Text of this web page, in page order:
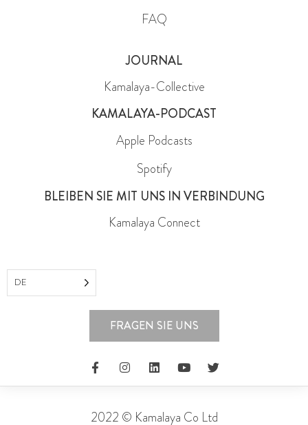
FAQ
JOURNAL
Kamalaya-Collective
KAMALAYA-PODCAST
Apple Podcasts
Spotify
BLEIBEN SIE MIT UNS IN VERBINDUNG
Kamalaya Connect
DE
FRAGEN SIE UNS
2022 © Kamalaya Co Ltd